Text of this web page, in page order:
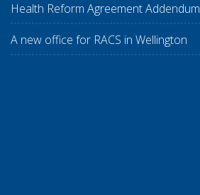
Health Reform Agreement Addendum
A new office for RACS in Wellington